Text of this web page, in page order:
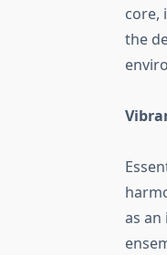
core,
the
as an